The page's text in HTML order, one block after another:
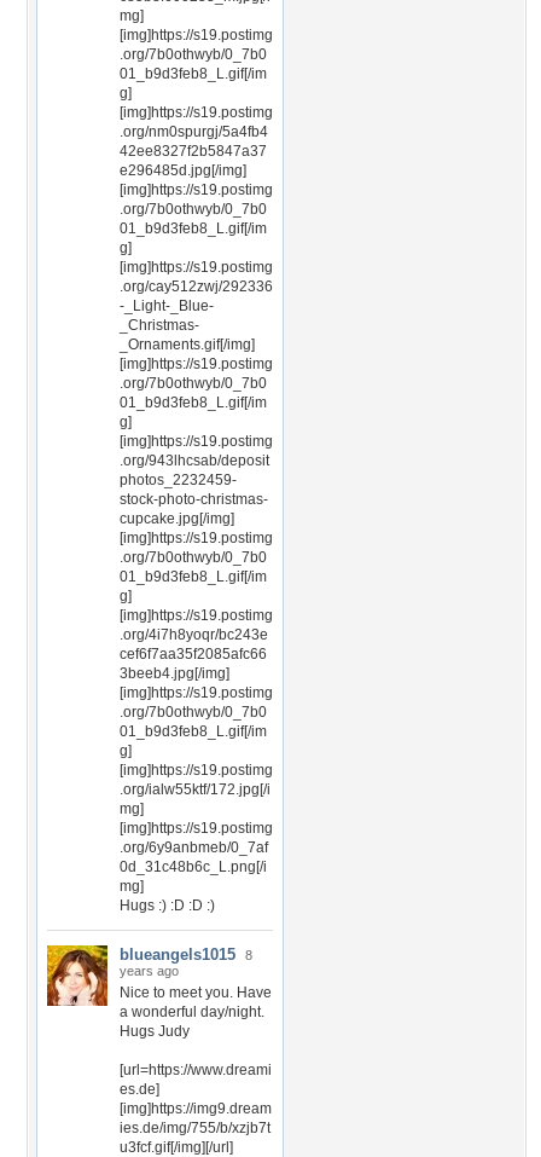
mg]
[img]https://s19.postimg
.org/7b0othwyb/0_7b0
01_b9d3feb8_L.gif[/im
g]
[img]https://s19.postimg
.org/nm0spurgj/5a4fb4
42ee8327f2b5847a37
e296485d.jpg[/img]
[img]https://s19.postimg
.org/7b0othwyb/0_7b0
01_b9d3feb8_L.gif[/im
g]
[img]https://s19.postimg
.org/cay512zwj/292336
-_Light-_Blue-
_Christmas-
_Ornaments.gif[/img]
[img]https://s19.postimg
.org/7b0othwyb/0_7b0
01_b9d3feb8_L.gif[/im
g]
[img]https://s19.postimg
.org/943lhcsab/deposit
photos_2232459-
stock-photo-christmas-
cupcake.jpg[/img]
[img]https://s19.postimg
.org/7b0othwyb/0_7b0
01_b9d3feb8_L.gif[/im
g]
[img]https://s19.postimg
.org/4i7h8yoqr/bc243e
cef6f7aa35f2085afc66
3beeb4.jpg[/img]
[img]https://s19.postimg
.org/7b0othwyb/0_7b0
01_b9d3feb8_L.gif[/im
g]
[img]https://s19.postimg
.org/ialw55ktf/172.jpg[/i
mg]
[img]https://s19.postimg
.org/6y9anbmeb/0_7af
0d_31c48b6c_L.png[/i
mg]
Hugs :) :D :D :)
blueangels1015
8
years ago
Nice to meet you. Have
a wonderful day/night.
Hugs Judy
[url=https://www.dreami
es.de]
[img]https://img9.dream
ies.de/img/755/b/xzjb7t
u3fcf.gif[/img][/url]